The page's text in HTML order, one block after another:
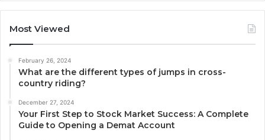
Most Viewed
February 26, 2024
What are the different types of jumps in cross-
country riding?
December 27, 2024
Your First Step to Stock Market Success: A Complete
Guide to Opening a Demat Account